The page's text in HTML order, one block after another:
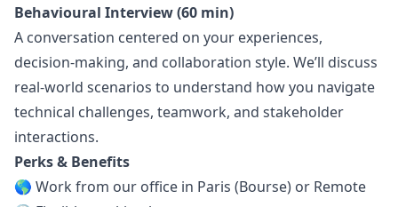
Behavioural Interview (60 min)
A conversation centered on your experiences,
decision-making, and collaboration style. We’ll discuss
real-world scenarios to understand how you navigate
technical challenges, teamwork, and stakeholder
interactions.
Perks & Benefits
🌎 Work from our office in Paris (Bourse) or Remote